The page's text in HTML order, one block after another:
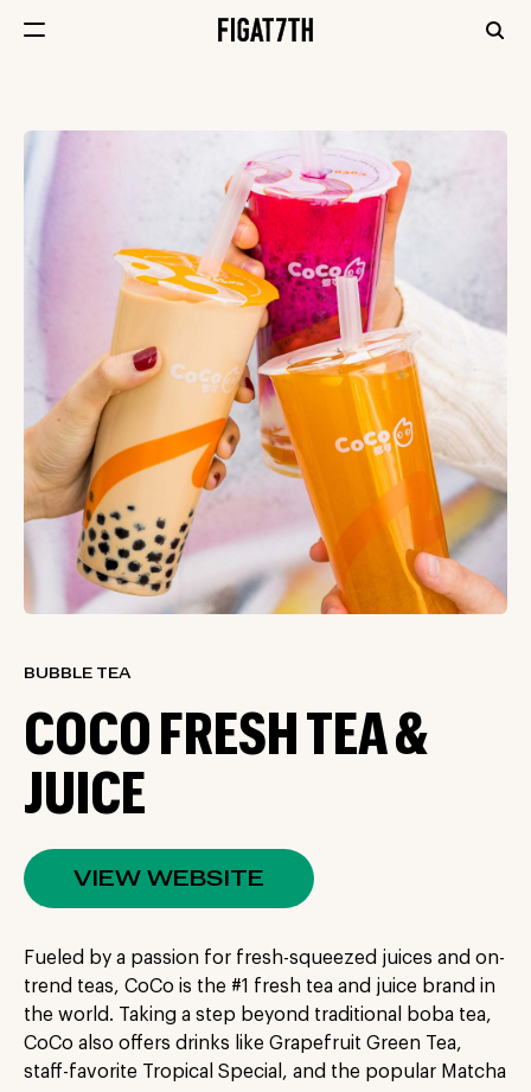
BUBBLE TEA
COCO FRESH TEA &
JUICE
VIEW WEBSITE
Fueled by a passion for fresh-squeezed juices and on-
trend teas, CoCo is the #1 fresh tea and juice brand in
the world. Taking a step beyond traditional boba tea,
CoCo also offers drinks like Grapefruit Green Tea,
staff-favorite Tropical Special, and the popular Matcha